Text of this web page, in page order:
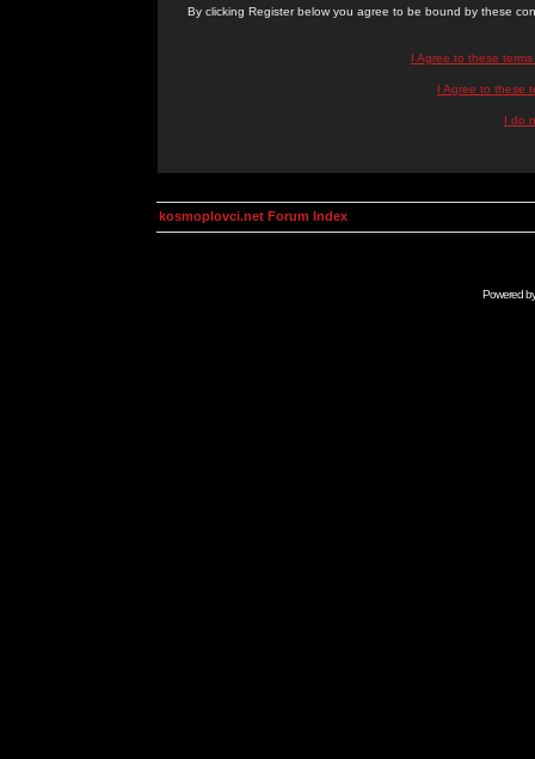
By clicking Register below you agree to be bound by these
I Agree to these
I Agree to these
I do
kosmoplovci.net Forum Index
Powered